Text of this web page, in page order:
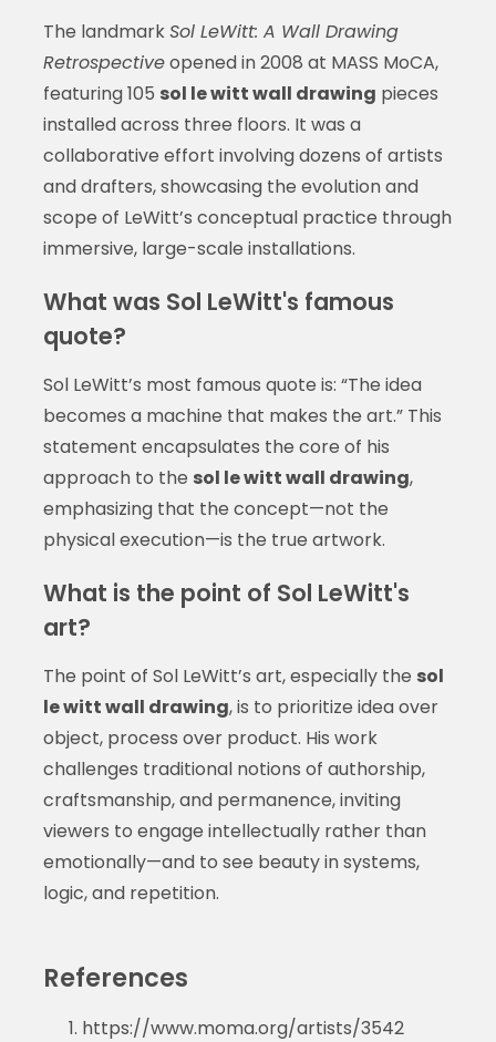
The landmarkSol LeWitt: A Wall Drawing
Retrospectiveopened in 2008 at MASS MoCA,
featuring 105 sol le witt wall drawing pieces
installed across three floors. It was a
collaborative effort involving dozens of artists
and drafters, showcasing the evolution and
scope of LeWitt’s conceptual practice through
immersive, large-scale installations.
What was Sol LeWitt's famous
quote?
Sol LeWitt’s most famous quote is: “The idea
becomes a machine that makes the art.” This
statement encapsulates the core of his
approach to the sol le witt wall drawing,
emphasizing that the concept—not the
physical execution—is the true artwork.
What is the point of Sol LeWitt's
art?
The point of Sol LeWitt’s art, especially the sol
le witt wall drawing, is to prioritize idea over
object, process over product. His work
challenges traditional notions of authorship,
craftsmanship, and permanence, inviting
viewers to engage intellectually rather than
emotionally—and to see beauty in systems,
logic, and repetition.
References
https://www.moma.org/artists/3542